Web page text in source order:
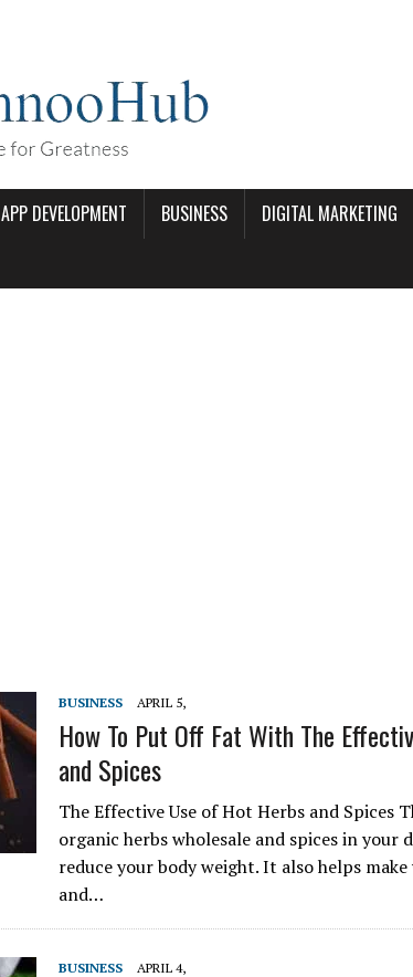
APP DEVELOPMENT BUSINESS DIGITAL MARKETING
BUSINESS APRIL 5,
How To Put Off Fat With The
and Spices
The Effective Use of Hot Herbs and Spices
organic herbs wholesale and spices in
reduce your body weight. It also helps
and…
BUSINESS APRIL 4,